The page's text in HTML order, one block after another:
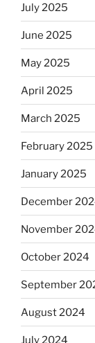
July 2025
June 2025
May 2025
April 2025
March 2025
February 2025
January 2025
December
November
October 2024
September
August 2024
July 2024